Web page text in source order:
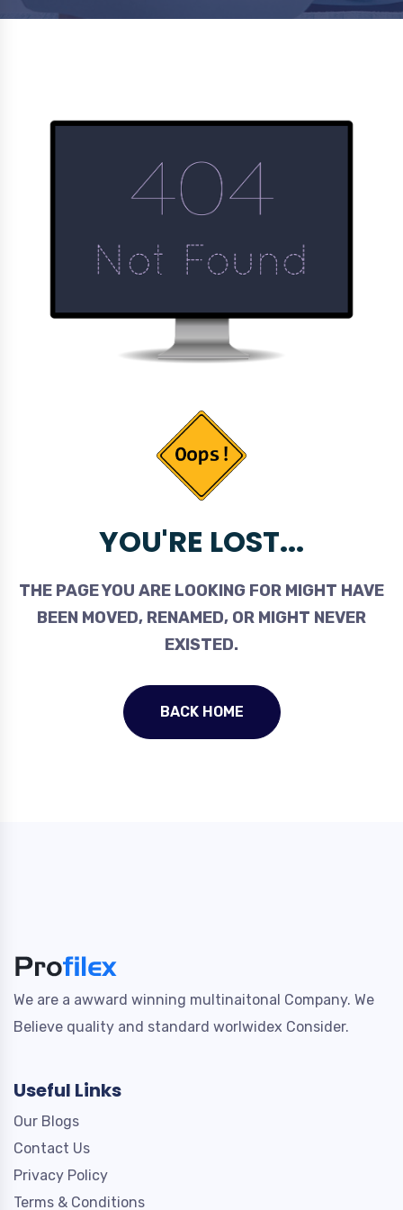
YOU'RE LOST...
THE PAGE YOU ARE LOOKING FOR MIGHT HAVE
BEEN MOVED, RENAMED, OR MIGHT NEVER
EXISTED.
BACK HOME
We are a awward winning multinaitonal Company. We
Believe quality and standard worlwidex Consider.
Useful Links
Our Blogs
Contact Us
Privacy Policy
Terms & Conditions